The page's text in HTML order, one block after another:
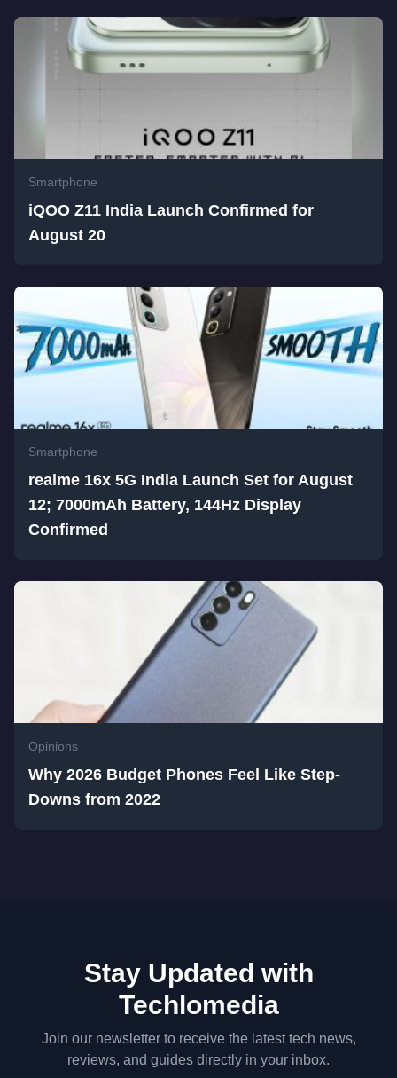
Smartphone
iQOO Z11 India Launch Confirmed for
August 20
Smartphone
realme 16x 5G India Launch Set for August
12; 7000mAh Battery, 144Hz Display
Confirmed
Opinions
Why 2026 Budget Phones Feel Like Step-
Downs from 2022
Stay Updated with
Techlomedia
Join our newsletter to receive the latest tech news,
reviews, and guides directly in your inbox.